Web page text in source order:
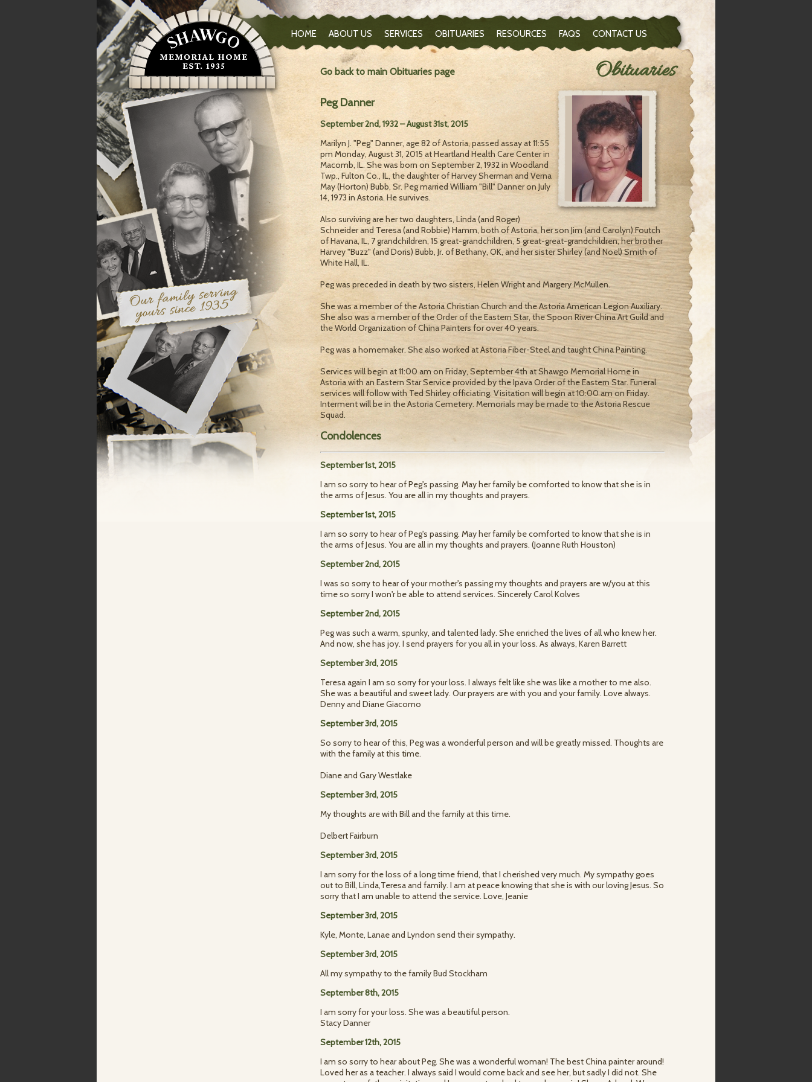
HOME ABOUT US SERVICES OBITUARIES RESOURCES FAQS CONTACT US
Obituaries
Go back to main Obituaries page
Peg Danner
September 2nd, 1932 – August 31st, 2015
Marilyn J. "Peg" Danner, age 82 of Astoria, passed assay at 11:55
pm Monday, August 31, 2015 at Heartland Health Care Center in
Macomb, IL. She was born on September 2, 1932 in Woodland
Twp., Fulton Co., IL, the daughter of Harvey Sherman and Verna
May (Horton) Bubb, Sr. Peg married William "Bill" Danner on July
14, 1973 in Astoria. He survives.
Also surviving are her two daughters, Linda (and Roger)
Schneider and Teresa (and Robbie) Hamm, both of Astoria, her son Jim (and Carolyn) Foutch
of Havana, IL, 7 grandchildren, 15 great-grandchildren, 5 great-great-grandchildren, her brother
Harvey "Buzz" (and Doris) Bubb, Jr. of Bethany, OK, and her sister Shirley (and Noel) Smith of
White Hall, IL.
Peg was preceded in death by two sisters, Helen Wright and Margery McMullen.
She was a member of the Astoria Christian Church and the Astoria American Legion Auxiliary.
She also was a member of the Order of the Eastern Star, the Spoon River China Art Guild and
the World Organization of China Painters for over 40 years.
Peg was a homemaker. She also worked at Astoria Fiber-Steel and taught China Painting.
Services will begin at 11:00 am on Friday, September 4th at Shawgo Memorial Home in
Astoria with an Eastern Star Service provided by the Ipava Order of the Eastern Star. Funeral
services will follow with Ted Shirley officiating. Visitation will begin at 10:00 am on Friday.
Interment will be in the Astoria Cemetery. Memorials may be made to the Astoria Rescue
Squad.
Condolences
September 1st, 2015
I am so sorry to hear of Peg's passing. May her family be comforted to know that she is in
the arms of Jesus. You are all in my thoughts and prayers.
September 1st, 2015
I am so sorry to hear of Peg's passing. May her family be comforted to know that she is in
the arms of Jesus. You are all in my thoughts and prayers. (Joanne Ruth Houston)
September 2nd, 2015
I was so sorry to hear of your mother's passing my thoughts and prayers are w/you at this
time so sorry I won'r be able to attend services. Sincerely Carol Kolves
September 2nd, 2015
Peg was such a warm, spunky, and talented lady. She enriched the lives of all who knew her.
And now, she has joy. I send prayers for you all in your loss. As always, Karen Barrett
September 3rd, 2015
Teresa again I am so sorry for your loss. I always felt like she was like a mother to me also.
She was a beautiful and sweet lady. Our prayers are with you and your family. Love always.
Denny and Diane Giacomo
September 3rd, 2015
So sorry to hear of this, Peg was a wonderful person and will be greatly missed. Thoughts are
with the family at this time.
Diane and Gary Westlake
September 3rd, 2015
My thoughts are with Bill and the family at this time.
Delbert Fairburn
September 3rd, 2015
I am sorry for the loss of a long time friend, that I cherished very much. My sympathy goes
out to Bill, Linda,Teresa and family. I am at peace knowing that she is with our loving Jesus. So
sorry that I am unable to attend the service. Love, Jeanie
September 3rd, 2015
Kyle, Monte, Lanae and Lyndon send their sympathy.
September 3rd, 2015
All my sympathy to the family Bud Stockham
September 8th, 2015
I am sorry for your loss. She was a beautiful person.
Stacy Danner
September 12th, 2015
I am so sorry to hear about Peg. She was a wonderful woman! The best China painter around!
Loved her as a teacher. I always said I would come back and see her, but sadly I did not. She